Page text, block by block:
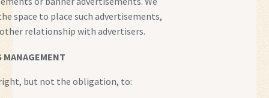
space to place such advertisements,
other relationship with advertisers.
MANAGEMENT
but not the obligation, to: